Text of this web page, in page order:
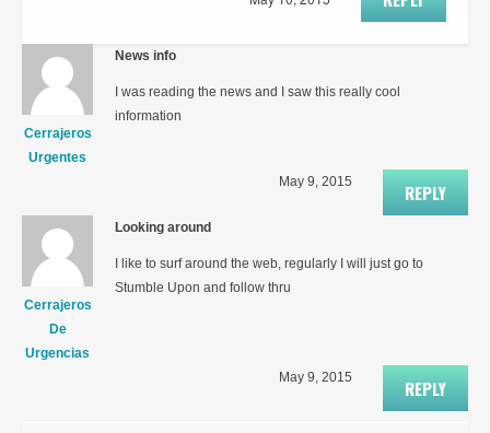
Cerrajeros
Urgentes
News info
I was reading the news and I saw this really cool
information
REPLY
May 9, 2015
Cerrajeros
De
Urgencias
Looking around
I like to surf around the web, regularly I will just go to
Stumble Upon and follow thru
REPLY
May 9, 2015